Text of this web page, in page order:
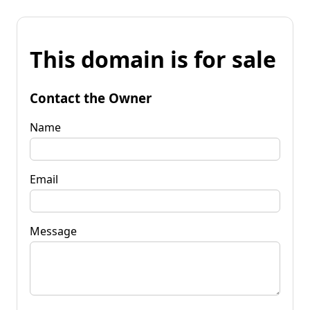
This domain is for sale
Contact the Owner
Name
Email
Message